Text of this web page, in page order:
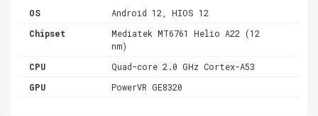
OS
Android 12, HIOS 12
Chipset
Mediatek MT6761 Helio A22 (12
nm)
CPU
Quad-core 2.0 GHz Cortex-A53
GPU
PowerVR GE8320